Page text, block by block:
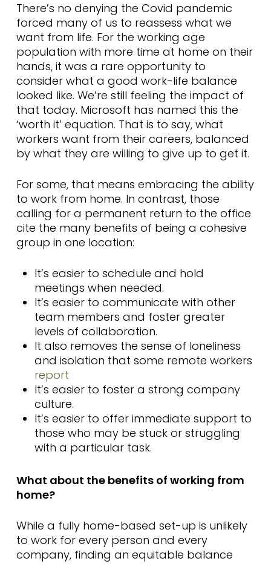
There’s no denying the Covid pandemic
forced many of us to reassess what we
want from life. For the working age
population with more time at home on their
hands, it was a rare opportunity to
consider what a good work-life balance
looked like. We’re still feeling the impact of
that today. Microsoft has named this the
‘worth it’ equation. That is to say, what
workers want from their careers, balanced
by what they are willing to give up to get it.
For some, that means embracing the ability
to work from home. In contrast, those
calling for a permanent return to the office
cite the many benefits of being a cohesive
group in one location:
It’s easier to schedule and hold
meetings when needed.
It’s easier to communicate with other
team members and foster greater
levels of collaboration.
It also removes the sense of loneliness
and isolation that some remote workers
report
It’s easier to foster a strong company
culture.
It’s easier to offer immediate support to
those who may be stuck or struggling
with a particular task.
What about the benefits of working from
home?
While a fully home-based set-up is unlikely
to work for every person and every
company, finding an equitable balance